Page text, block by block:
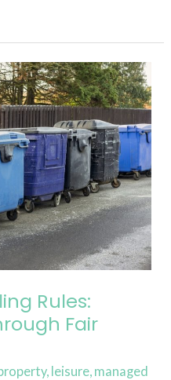
Rules:
Fair
, leisure managed